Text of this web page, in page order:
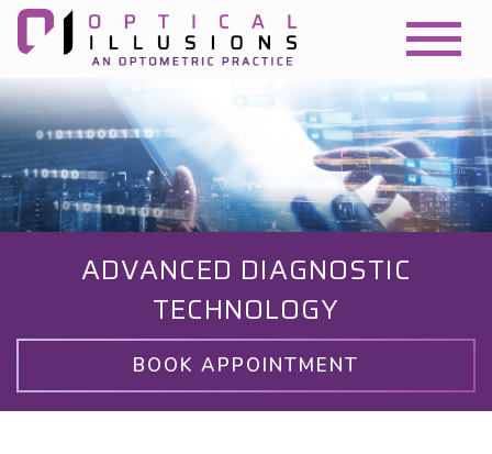
ADVANCED DIAGNOSTIC
TECHNOLOGY
BOOK APPOINTMENT